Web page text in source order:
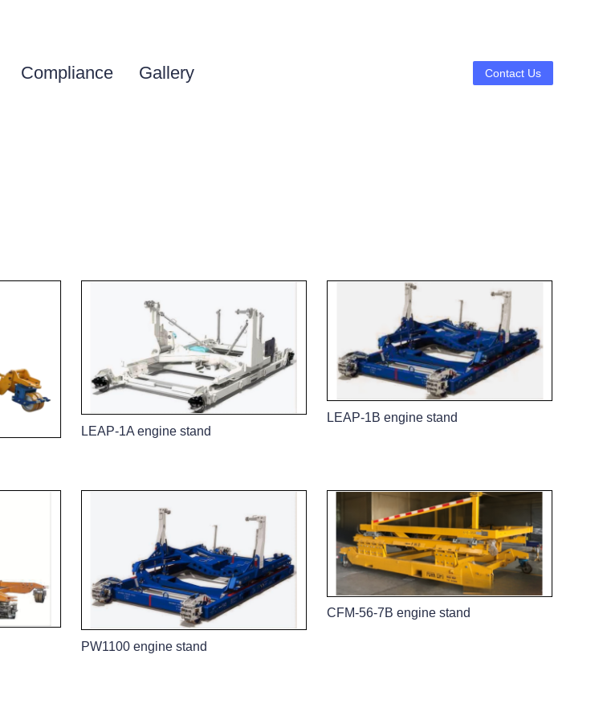
Compliance Gallery Contact Us
LEAP-1A engine stand
LEAP-1B engine stand
PW1100 engine stand
CFM-56-7B engine stand